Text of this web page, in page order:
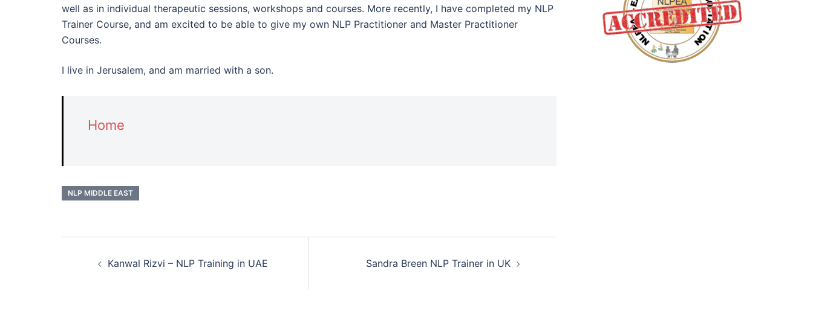
well as in individual therapeutic sessions, workshops and courses. More recently, I have completed my NLP
Trainer Course, and am excited to be able to give my own NLP Practitioner and Master Practitioner
Courses.
I live in Jerusalem, and am married with a son.
Home
NLP MIDDLE EAST
Kanwal Rizvi – NLP Training in UAE Sandra Breen NLP Trainer in UK